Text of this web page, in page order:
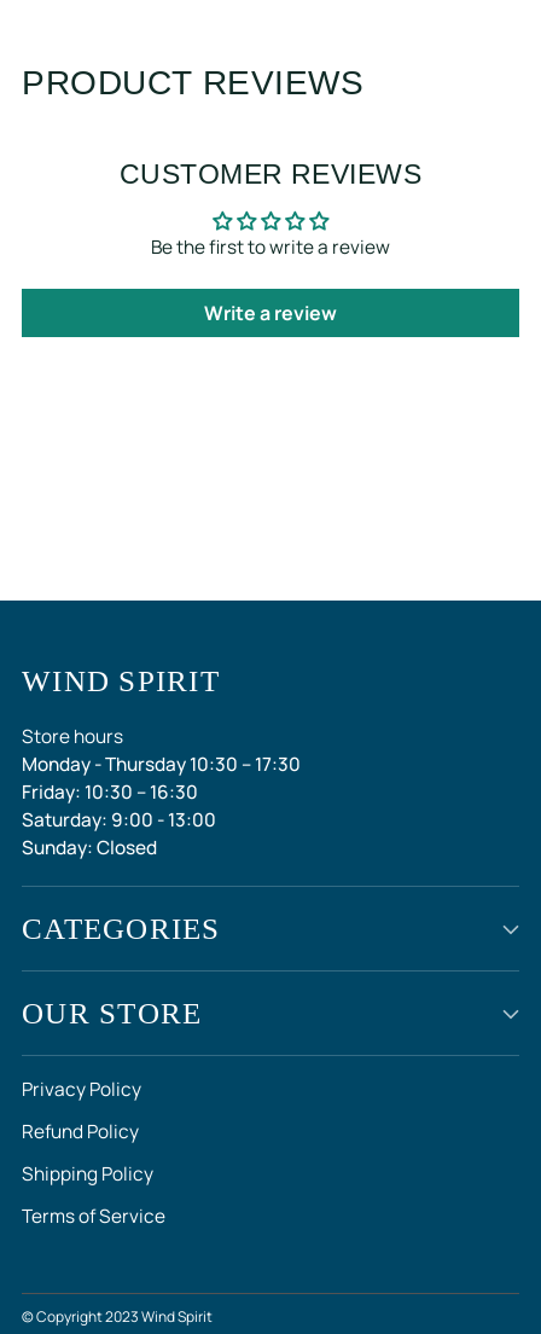
PRODUCT REVIEWS
CUSTOMER REVIEWS
Be the first to write a review
Write a review
WIND SPIRIT
Store hours
Monday - Thursday 10:30 – 17:30
Friday: 10:30 – 16:30
Saturday: 9:00 - 13:00
Sunday: Closed
CATEGORIES
OUR STORE
Privacy Policy
Refund Policy
Shipping Policy
Terms of Service
© Copyright 2023 Wind Spirit